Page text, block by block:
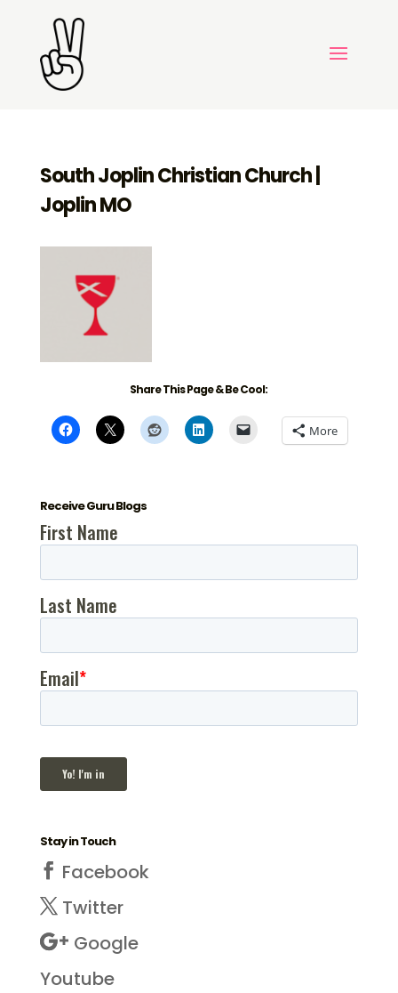
South Joplin Christian Church |
Joplin MO
Share This Page & Be Cool:
More
Receive Guru Blogs
Stay in Touch
Facebook
Twitter
Google
Youtube